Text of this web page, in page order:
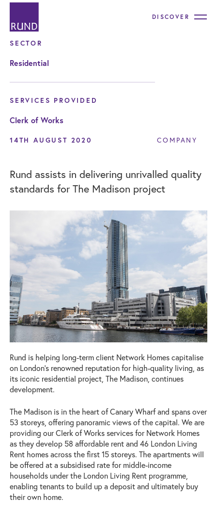
DISCOVER
SECTOR
Residential
SERVICES PROVIDED
Clerk of Works
14TH AUGUST 2020 COMPANY
Rund assists in delivering unrivalled quality
standards for The Madison project
Rund is helping long-term client Network Homes capitalise
on London’s renowned reputation for high-quality living, as
its iconic residential project, The Madison, continues
development.
The Madison is in the heart of Canary Wharf and spans over
53 storeys, offering panoramic views of the capital. We are
providing our Clerk of Works services for Network Homes
as they develop 58 affordable rent and 46 London Living
Rent homes across the first 15 storeys. The apartments will
be offered at a subsidised rate for middle-income
households under the London Living Rent programme,
enabling tenants to build up a deposit and ultimately buy
their own home.